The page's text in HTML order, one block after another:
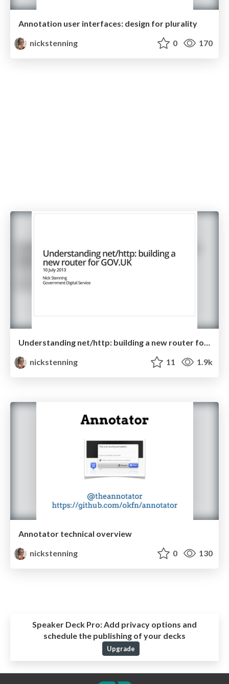
Annotation user interfaces: design for plurality
nickstenning
0 170
Understanding net/http: building a new router for GOV.UK
nickstenning
11 1.9k
Annotator technical overview
nickstenning
0 130
Speaker Deck Pro:Add privacy options and
schedule the publishing of your decks
Upgrade